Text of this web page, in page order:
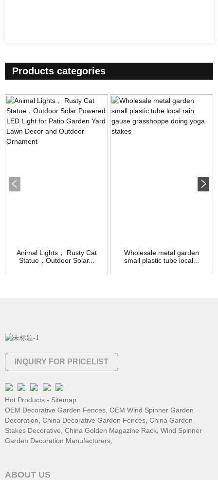
Products categories
Animal Lights， Rusty Cat
Statue，Outdoor Solar...
Wholesale metal garden
small plastic tube local...
INQUIRY FOR PRICELIST
Hot Products - Sitemap
OEM Decorative Garden Fences, OEM Wind Spinner Garden
Decoration, China Decorative Garden Fences, China Garden
Stakes Decorative, China Golden Magazine Rack, Wind Spinner
Garden Decoration Manufacturers,
ABOUT US